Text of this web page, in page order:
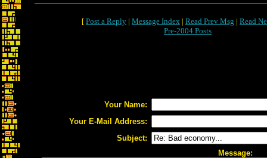
[ Post a Reply | Message Index | Read Prev Msg | Read
Pre-2004 Posts
Your Name:
Your E-Mail Address:
Subject:
Message: